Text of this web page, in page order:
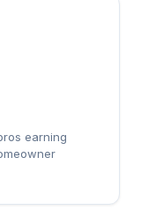
earning